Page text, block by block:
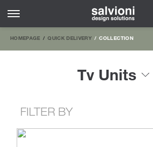
HOMEPAGE QUICK DELIVERY COLLECTION
Tv Units
FILTER BY